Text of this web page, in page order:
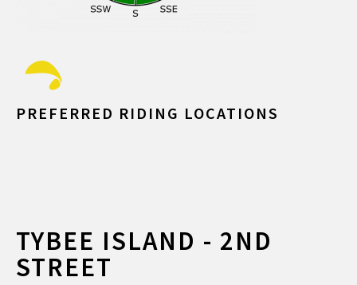
PREFERRED RIDING LOCATIONS
TYBEE ISLAND - 2ND
STREET